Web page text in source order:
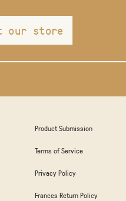
store
Product Submission
Terms of Service
Privacy Policy
Frances Return Policy